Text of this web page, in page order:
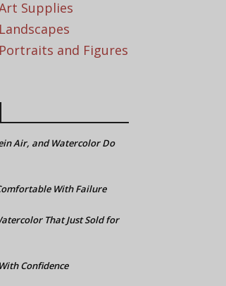
Supplies
and Figures
Air, and Watercolor Do
With Failure
That Just Sold for
Confidence